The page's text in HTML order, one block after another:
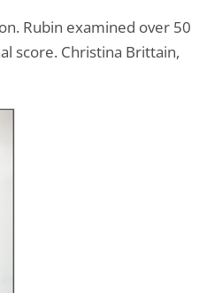
Rubin examined over 50
score. Christina Brittain,